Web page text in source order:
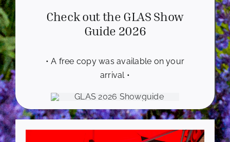
Check out the GLAS Show
Guide 2026
• A free copy was available on your
arrival •
-